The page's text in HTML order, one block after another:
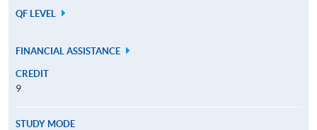
QF LEVEL
FINANCIAL ASSISTANCE
CREDIT
9
STUDY MODE